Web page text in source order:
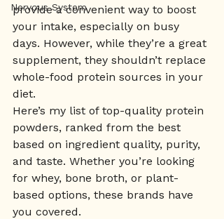
Nervous System
provide a convenient way to boost
your intake, especially on busy
days. However, while they’re a great
supplement, they shouldn’t replace
whole-food protein sources in your
diet.
Here’s my list of top-quality protein
powders, ranked from the best
based on ingredient quality, purity,
and taste. Whether you’re looking
for whey, bone broth, or plant-
based options, these brands have
you covered.